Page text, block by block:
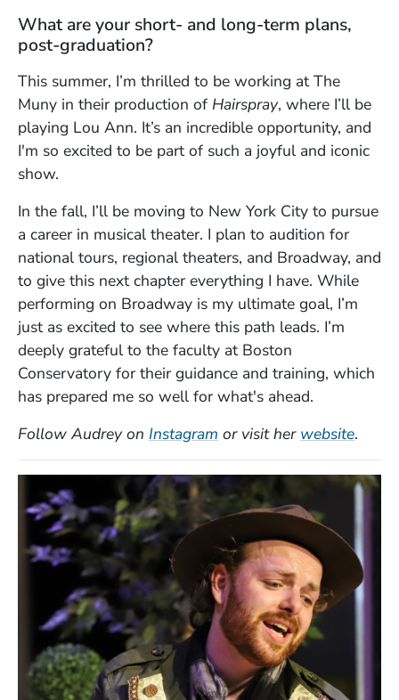
What are your short- and long-term plans,
post-graduation?
This summer, I’m thrilled to be working at The
Muny in their production of Hairspray, where I’ll be
playing Lou Ann. It’s an incredible opportunity, and
I'm so excited to be part of such a joyful and iconic
show.
In the fall, I’ll be moving to New York City to pursue
a career in musical theater. I plan to audition for
national tours, regional theaters, and Broadway, and
to give this next chapter everything I have. While
performing on Broadway is my ultimate goal, I’m
just as excited to see where this path leads. I’m
deeply grateful to the faculty at Boston
Conservatory for their guidance and training, which
has prepared me so well for what's ahead.
Follow Audrey on Instagram (Opens in a new window)
or visit her website.